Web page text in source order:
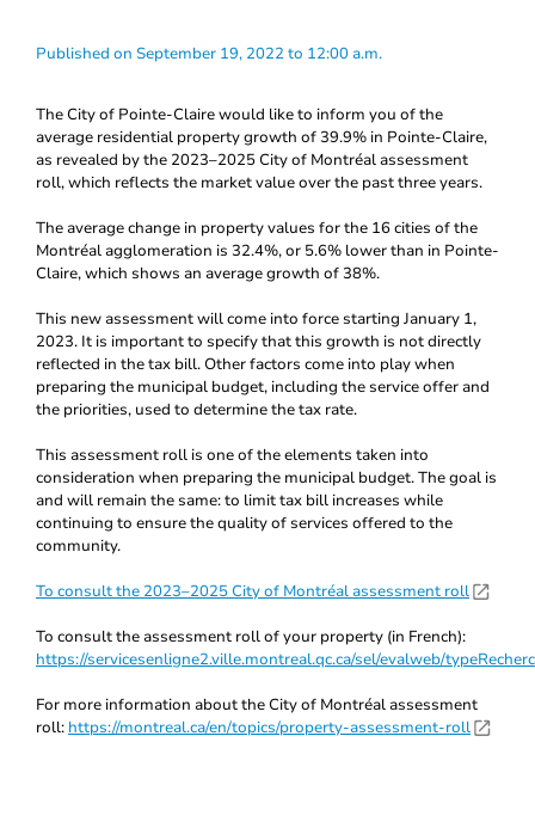
Published on September 19, 2022 to 12:00 a.m.
The City of Pointe-Claire would like to inform you of the
average residential property growth of 39.9% in Pointe-Claire,
as revealed by the 2023–2025 City of Montréal assessment
roll, which reflects the market value over the past three years.
The average change in property values for the 16 cities of the
Montréal agglomeration is 32.4%, or 5.6% lower than in Pointe-
Claire, which shows an average growth of 38%.
This new assessment will come into force starting January 1,
2023. It is important to specify that this growth is not directly
reflected in the tax bill. Other factors come into play when
preparing the municipal budget, including the service offer and
the priorities, used to determine the tax rate.
This assessment roll is one of the elements taken into
consideration when preparing the municipal budget. The goal is
and will remain the same: to limit tax bill increases while
continuing to ensure the quality of services offered to the
community.
To consult the 2023–2025 City of Montréal assessment roll
To consult the assessment roll of your property (in French):
https://servicesenligne2.ville.montreal.qc.ca/sel/evalweb/
For more information about the City of Montréal assessment
roll: https://montreal.ca/en/topics/property-assessment-roll